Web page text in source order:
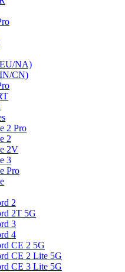
NA)
CN)
2 Pro
2
2V
3
Pro
2
2T 5G
3
4
CE 2 5G
CE 2 Lite 5G
CE 3 Lite 5G